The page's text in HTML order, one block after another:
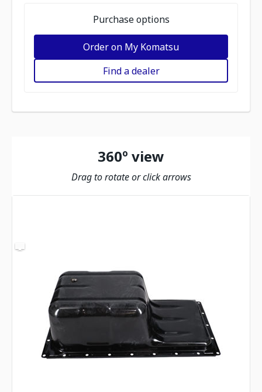
Purchase options
Order on My Komatsu
Find a dealer
360º view
Drag to rotate or click arrows